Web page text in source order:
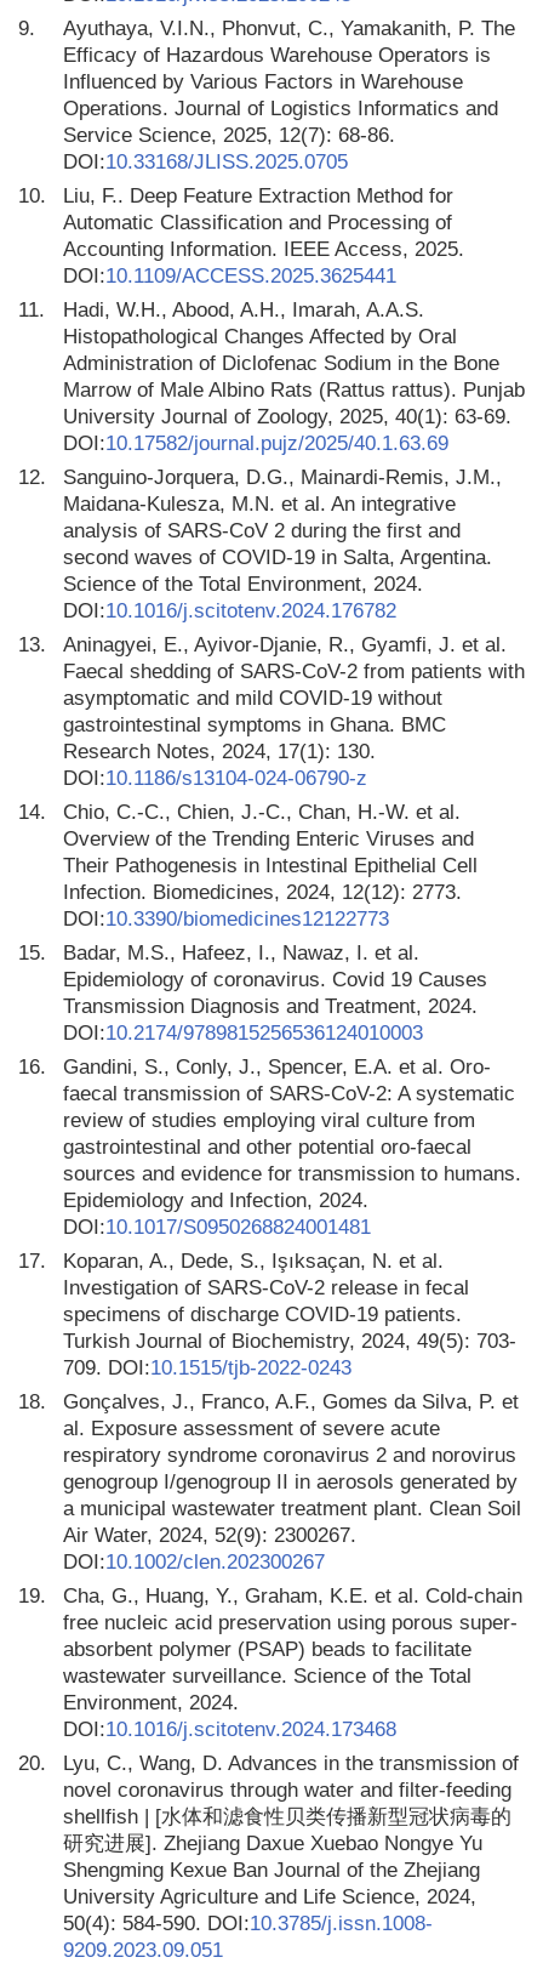
9.
Ayuthaya, V.I.N., Phonvut, C., Yamakanith, P. The
Efficacy of Hazardous Warehouse Operators is
Influenced by Various Factors in Warehouse
Operations. Journal of Logistics Informatics and
Service Science, 2025, 12(7): 68-86.
DOI:10.33168/JLISS.2025.0705
10.
Liu, F.. Deep Feature Extraction Method for
Automatic Classification and Processing of
Accounting Information. IEEE Access, 2025.
DOI:10.1109/ACCESS.2025.3625441
11.
Hadi, W.H., Abood, A.H., Imarah, A.A.S.
Histopathological Changes Affected by Oral
Administration of Diclofenac Sodium in the Bone
Marrow of Male Albino Rats (Rattus rattus). Punjab
University Journal of Zoology, 2025, 40(1): 63-69.
DOI:10.17582/journal.pujz/2025/40.1.63.69
12.
Sanguino-Jorquera, D.G., Mainardi-Remis, J.M.,
Maidana-Kulesza, M.N. et al. An integrative
analysis of SARS-CoV 2 during the first and
second waves of COVID-19 in Salta, Argentina.
Science of the Total Environment, 2024.
DOI:10.1016/j.scitotenv.2024.176782
13.
Aninagyei, E., Ayivor-Djanie, R., Gyamfi, J. et al.
Faecal shedding of SARS-CoV-2 from patients with
asymptomatic and mild COVID-19 without
gastrointestinal symptoms in Ghana. BMC
Research Notes, 2024, 17(1): 130.
DOI:10.1186/s13104-024-06790-z
14.
Chio, C.-C., Chien, J.-C., Chan, H.-W. et al.
Overview of the Trending Enteric Viruses and
Their Pathogenesis in Intestinal Epithelial Cell
Infection. Biomedicines, 2024, 12(12): 2773.
DOI:10.3390/biomedicines12122773
15.
Badar, M.S., Hafeez, I., Nawaz, I. et al.
Epidemiology of coronavirus. Covid 19 Causes
Transmission Diagnosis and Treatment, 2024.
DOI:10.2174/9789815256536124010003
16.
Gandini, S., Conly, J., Spencer, E.A. et al. Oro-
faecal transmission of SARS-CoV-2: A systematic
review of studies employing viral culture from
gastrointestinal and other potential oro-faecal
sources and evidence for transmission to humans.
Epidemiology and Infection, 2024.
DOI:10.1017/S0950268824001481
17.
Koparan, A., Dede, S., Işıksaçan, N. et al.
Investigation of SARS-CoV-2 release in fecal
specimens of discharge COVID-19 patients.
Turkish Journal of Biochemistry, 2024, 49(5): 703-
709. DOI:10.1515/tjb-2022-0243
18.
Gonçalves, J., Franco, A.F., Gomes da Silva, P. et
al. Exposure assessment of severe acute
respiratory syndrome coronavirus 2 and norovirus
genogroup I/genogroup II in aerosols generated by
a municipal wastewater treatment plant. Clean Soil
Air Water, 2024, 52(9): 2300267.
DOI:10.1002/clen.202300267
19.
Cha, G., Huang, Y., Graham, K.E. et al. Cold-chain
free nucleic acid preservation using porous super-
absorbent polymer (PSAP) beads to facilitate
wastewater surveillance. Science of the Total
Environment, 2024.
DOI:10.1016/j.scitotenv.2024.173468
20.
Lyu, C., Wang, D. Advances in the transmission of
novel coronavirus through water and filter-feeding
shellfish | [水体和滤食性贝类传播新型冠状病毒的
研究进展]. Zhejiang Daxue Xuebao Nongye Yu
Shengming Kexue Ban Journal of the Zhejiang
University Agriculture and Life Science, 2024,
50(4): 584-590. DOI:10.3785/j.issn.1008-
9209.2023.09.051